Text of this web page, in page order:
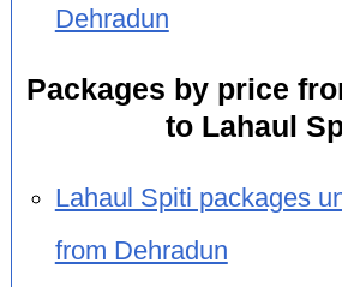
Dehradun
Packages by price
to Lahaul
Lahaul Spiti packages
from Dehradun